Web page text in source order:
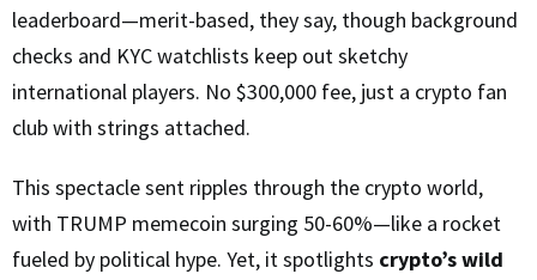
leaderboard—merit-based, they say, though background
checks and KYC watchlists keep out sketchy
international players. No $300,000 fee, just a crypto fan
club with strings attached.
This spectacle sent ripples through the crypto world,
with TRUMP memecoin surging 50-60%—like a rocket
fueled by political hype. Yet, it spotlights crypto’s wild